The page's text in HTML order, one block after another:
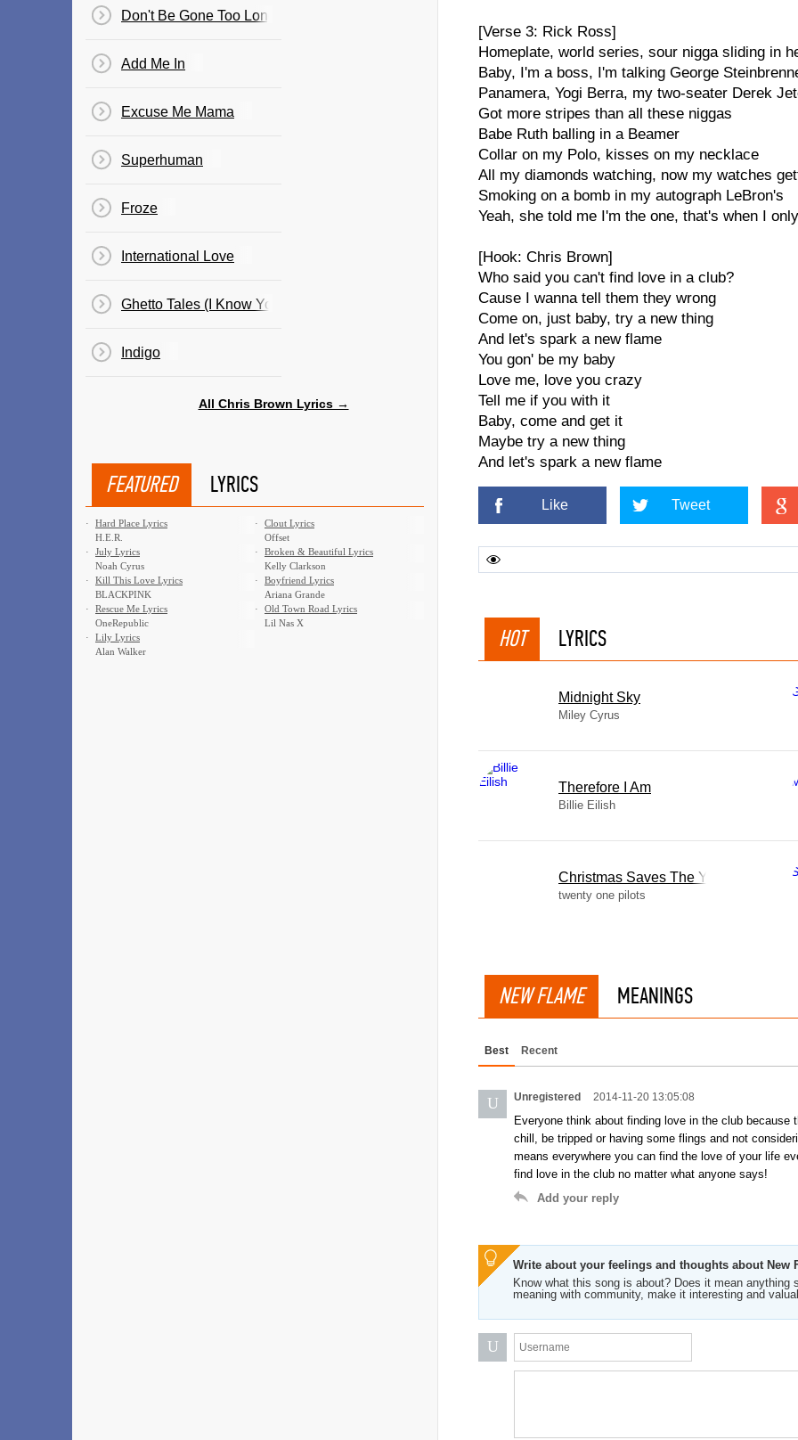
[Verse 3: Rick Ross]
Homeplate, world series, sour nigga sliding in
Baby, I'm a boss, I'm talking George
Panamera, Yogi Berra, my two-seater Derek
Got more stripes than all these niggas
Babe Ruth balling in a Beamer
Collar on my Polo, kisses on my necklace
All my diamonds watching, now my watches
Smoking on a bomb in my autograph LeBron's
Yeah, she told me I'm the one, that's when I
[Hook: Chris Brown]
Who said you can't find love in a club?
Cause I wanna tell them they wrong
Come on, just baby, try a new thing
And let's spark a new flame
You gon' be my baby
Love me, love you crazy
Tell me if you with it
Baby, come and get it
Maybe try a new thing
And let's spark a new flame
Like Tweet
HOT LYRICS
Midnight Sky
Miley Cyrus
Therefore I Am
Billie Eilish
Christmas Saves The Year
twenty one pilots
NEW FLAME MEANINGS
Best Recent
U Unregistered 2014-11-20 13:05:08
Everyone think about finding love in the club
chill, be tripped or having some flings and not
means everywhere you can find the love of your life
find love in the club no matter what anyone says!
Add your reply
Write about your feelings and thoughts about New
Know what this song is about? Does it mean
meaning with community, make it interesting and
U
Don't Be Gone Too Long
Add Me In
Excuse Me Mama
Superhuman
Froze
International Love
Ghetto Tales (I Know You Wanna See)
Indigo
All Chris Brown Lyrics →
FEATURED LYRICS
·
Hard Place Lyrics
H.E.R.
·
Clout Lyrics
Offset
·
July Lyrics
Noah Cyrus
·
Broken & Beautiful Lyrics
Kelly Clarkson
·
Kill This Love Lyrics
BLACKPINK
·
Boyfriend Lyrics
Ariana Grande
·
Rescue Me Lyrics
OneRepublic
·
Old Town Road Lyrics
Lil Nas X
·
Lily Lyrics
Alan Walker